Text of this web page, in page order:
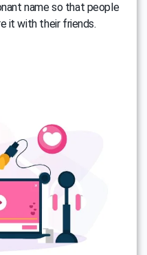
name so that people
it with their friends.